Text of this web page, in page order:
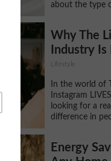
about the type
Why The
Industry
Lifestyle
In the world of
Instagram
looking for a
difference in
Energy